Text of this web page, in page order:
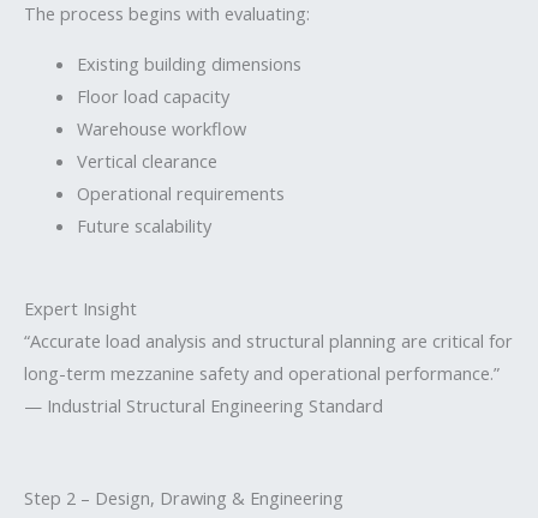
The process begins with evaluating:
Existing building dimensions
Floor load capacity
Warehouse workflow
Vertical clearance
Operational requirements
Future scalability
Expert Insight
“Accurate load analysis and structural planning are critical for
long-term mezzanine safety and operational performance.”
— Industrial Structural Engineering Standard
Step 2 – Design, Drawing & Engineering